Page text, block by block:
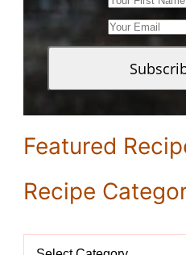
Featured
Recipe
Recipe